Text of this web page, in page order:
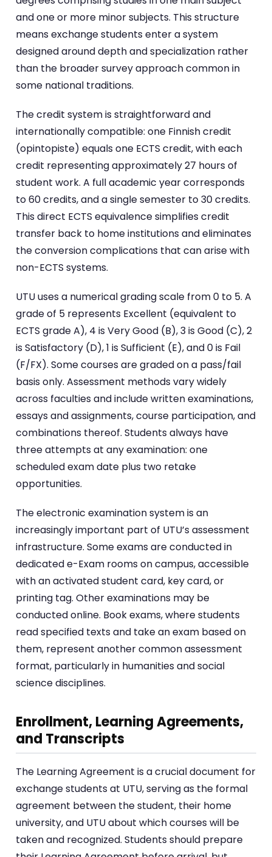
and one or more minor subjects. This structure
means exchange students enter a system
designed around depth and specialization rather
than the broader survey approach common in
some national traditions.
The credit system is straightforward and
internationally compatible: one Finnish credit
(opintopiste) equals one ECTS credit, with each
credit representing approximately 27 hours of
student work. A full academic year corresponds
to 60 credits, and a single semester to 30 credits.
This direct ECTS equivalence simplifies credit
transfer back to home institutions and eliminates
the conversion complications that can arise with
non-ECTS systems.
UTU uses a numerical grading scale from 0 to 5. A
grade of 5 represents Excellent (equivalent to
ECTS grade A), 4 is Very Good (B), 3 is Good (C), 2
is Satisfactory (D), 1 is Sufficient (E), and 0 is Fail
(F/FX). Some courses are graded on a pass/fail
basis only. Assessment methods vary widely
across faculties and include written examinations,
essays and assignments, course participation, and
combinations thereof. Students always have
three attempts at any examination: one
scheduled exam date plus two retake
opportunities.
The electronic examination system is an
increasingly important part of UTU’s assessment
infrastructure. Some exams are conducted in
dedicated e-Exam rooms on campus, accessible
with an activated student card, key card, or
printing tag. Other examinations may be
conducted online. Book exams, where students
read specified texts and take an exam based on
them, represent another common assessment
format, particularly in humanities and social
science disciplines.
Enrollment, Learning Agreements,
and Transcripts
The Learning Agreement is a crucial document for
exchange students at UTU, serving as the formal
agreement between the student, their home
university, and UTU about which courses will be
taken and recognized. Students should prepare